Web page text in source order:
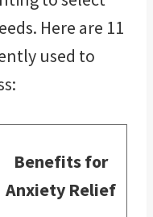
Here are 11
used to
Benefits for
Anxiety Relief